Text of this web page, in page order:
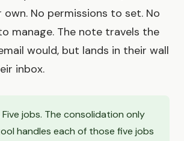
No permissions to set. No
manage. The note travels the
would, but lands in their wall
inbox.
jobs. The consolidation only
handles each of those five jobs